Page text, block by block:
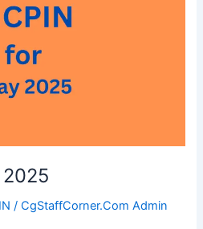
/CgStaffCorner.Com Admin